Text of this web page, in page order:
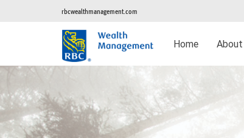
rbcwealthmanagement.com
Home About